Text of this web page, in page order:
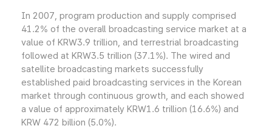
In 2007, program production and supply comprised
41.2% of the overall broadcasting service market at a
value of KRW3.9 trillion, and terrestrial broadcasting
followed at KRW3.5 trillion (37.1%). The wired and
satellite broadcasting markets successfully
established paid broadcasting services in the Korean
market through continuous growth, and each showed
a value of approximately KRW1.6 trillion (16.6%) and
KRW 472 billion (5.0%).